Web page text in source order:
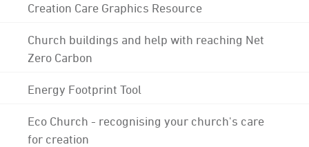
Creation Care Graphics Resource
Church buildings and help with reaching Net
Zero Carbon
Energy Footprint Tool
Eco Church - recognising your church's care
for creation